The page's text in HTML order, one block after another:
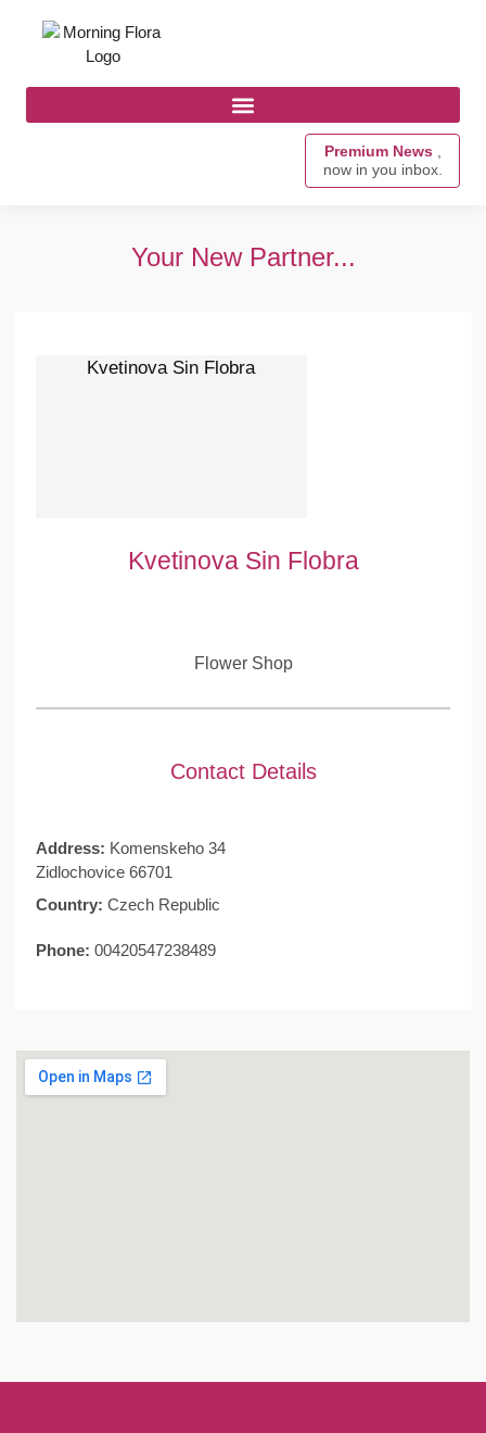
Premium News ,
now in you inbox.
Your New Partner...
Kvetinova Sin Flobra
Kvetinova Sin Flobra
Flower Shop
Contact Details
Address: Komenskeho 34
Zidlochovice 66701
Country: Czech Republic
Phone: 00420547238489